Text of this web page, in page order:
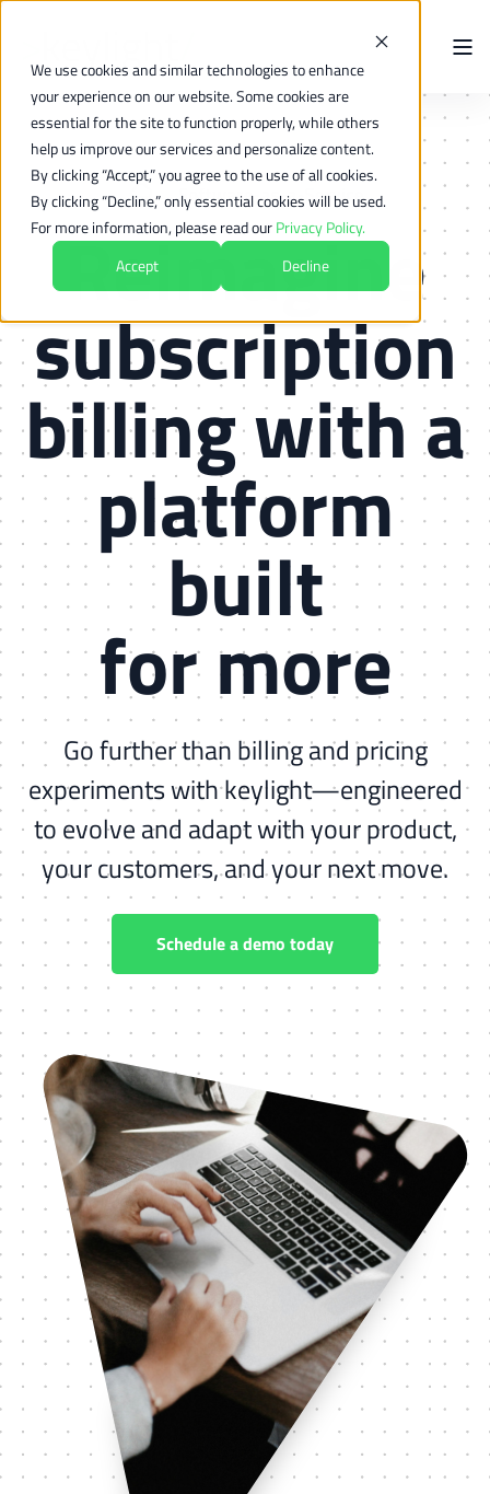
We use cookies and similar technologies to enhance
your experience on our website. Some cookies are
essential for the site to function properly, while others
help us improve our services and personalize content.
By clicking “Accept,” you agree to the use of all cookies.
By clicking “Decline,” only essential cookies will be used.
For more information, please read ourPrivacy Policy.
Accept
Decline
Reimagine
subscription
billing witha
platform
built
for more
Go further than billing and pricing
experiments with keylight—engineered
to evolve and adapt with your product,
your customers, and your next move.
Schedule a demo today